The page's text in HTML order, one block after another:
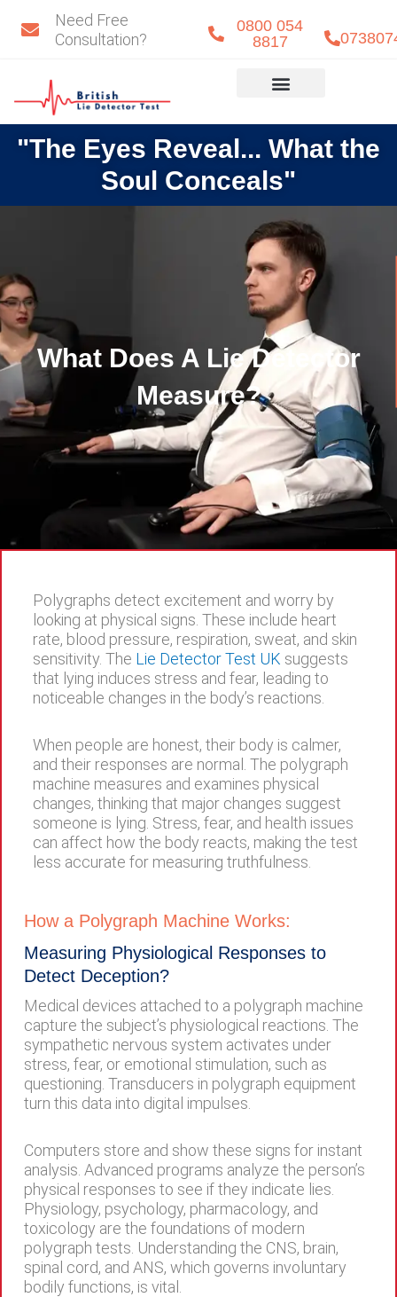
Need Free
Consultation?
0800 054
8817
"The Eyes Reveal... What the
Soul Conceals"
What Does A Lie Detector
Measure?
Polygraphs detect excitement and worry by
looking at physical signs. These include heart
rate, blood pressure, respiration, sweat, and skin
sensitivity. The Lie Detector Test UK suggests
that lying induces stress and fear, leading to
noticeable changes in the body’s reactions.
When people are honest, their body is calmer,
and their responses are normal. The polygraph
machine measures and examines physical
changes, thinking that major changes suggest
someone is lying. Stress, fear, and health issues
can affect how the body reacts, making the test
less accurate for measuring truthfulness.
How a Polygraph Machine Works:
Measuring Physiological Responses to
Detect Deception?
Medical devices attached to a polygraph machine
capture the subject’s physiological reactions. The
sympathetic nervous system activates under
stress, fear, or emotional stimulation, such as
questioning. Transducers in polygraph equipment
turn this data into digital impulses.
Computers store and show these signs for instant
analysis. Advanced programs analyze the person’s
physical responses to see if they indicate lies.
Physiology, psychology, pharmacology, and
toxicology are the foundations of modern
polygraph tests. Understanding the CNS, brain,
spinal cord, and ANS, which governs involuntary
bodily functions, is vital.